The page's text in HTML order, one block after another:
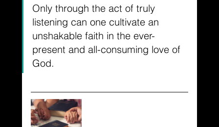
Only through the act of truly
listening can one cultivate an
unshakable faith in the ever-
present and all-consuming love of
God.